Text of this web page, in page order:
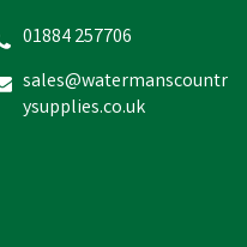
VAT
01884 257706
sales@watermanscountr
ysupplies.co.uk